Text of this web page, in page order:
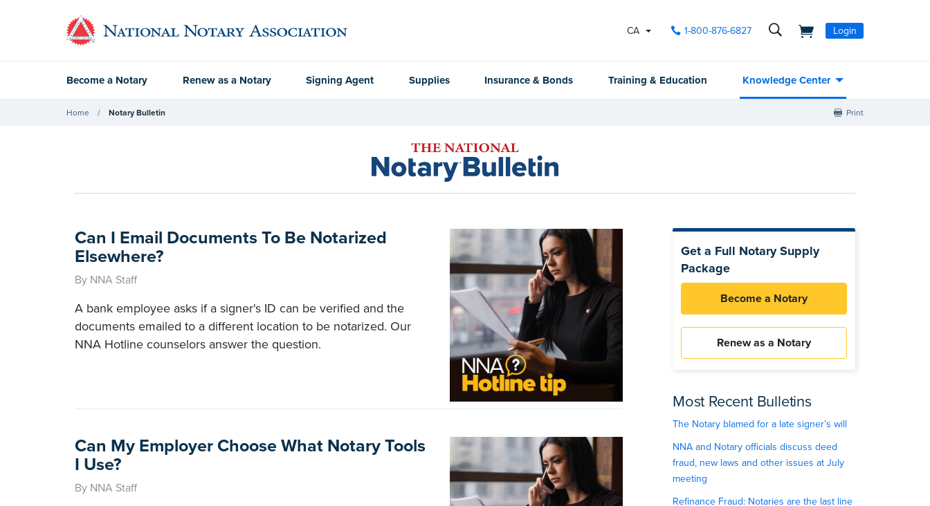
CA 1-800-876-6827 Login
Become a Notary Renew as a Notary Signing Agent Supplies Insurance & Bonds Training & Education Knowledge Center
Home Notary Bulletin Print
Can I Email Documents To Be Notarized
Elsewhere?
By NNA Staff
A bank employee asks if a signer's ID can be verified and the
documents emailed to a different location to be notarized. Our
NNA Hotline counselors answer the question.
Can My Employer Choose What Notary Tools
I Use?
By NNA Staff
Get a Full Notary Supply
Package
Become a Notary
Renew as a Notary
Most Recent Bulletins
The Notary blamed for a late signer’s will
NNA and Notary officials discuss deed
fraud, new laws and other issues at July
meeting
Refinance Fraud: Notaries are the last line